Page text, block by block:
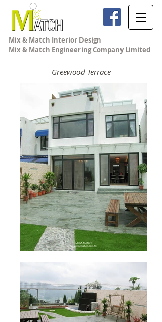
Mix & Match Engineering Company Limited
Mix & Match Interior Design
Greewood Terrace